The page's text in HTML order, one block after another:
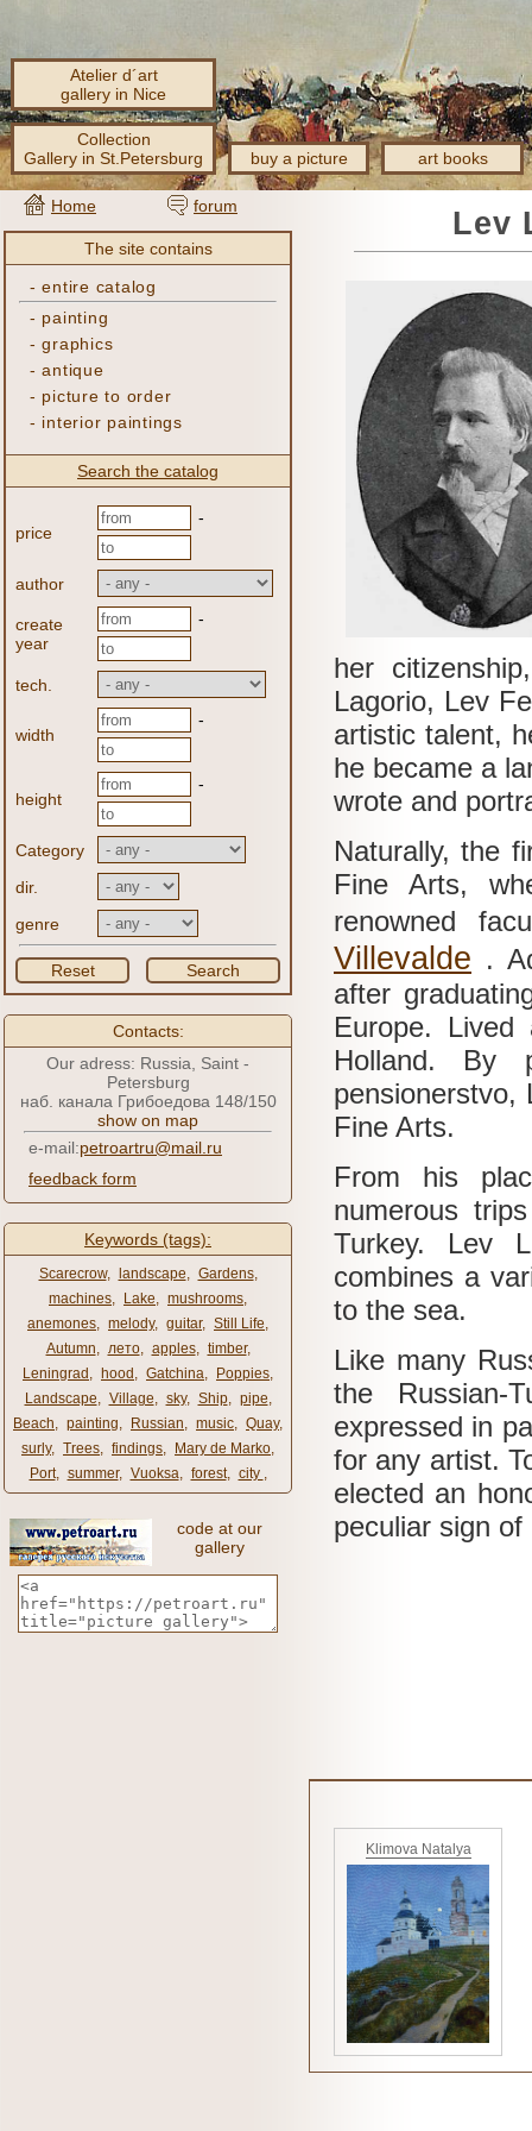
Atelier d´art
gallery in Nice
Collection
Gallery in St.Petersburg
buy a picture art books
Home forum
The site contains
-entire catalog
- painting
-graphics
-antique
- picture to order
- interior paintings
Search the catalog
price
-
author
create
year
-
tech.
width
-
height
-
Category
dir.
genre
Reset Search
Contacts:
Our adress: Russia, Saint -
Petersburg
наб. канала Грибоедова 148/150
show on map
e-mail:petroartru@mail.ru
feedback form
Keywords (tags):
Scarecrow, landscape, Gardens,
machines, Lake, mushrooms,
anemones, melody, guitar, Still Life,
Autumn, лето, apples, timber,
Leningrad , hood , Gatchina, Poppies,
Landscape, Village, sky, Ship, pipe,
Beach, painting, Russian, music, Quay,
surly, Trees, findings, Mary de Marko,
Port, summer, Vuoksa, forest, city ​​ ,
code at our
gallery
Lev
her
Lagorio, Lev
artistic talent,
he became a
wrote and
Naturally, the
Fine Arts,
renowned
Villevalde .
after
Europe. Lived
Holland. By
pensionerstvo,
Fine Arts.
From his
numerous
Turkey. Lev
combines a
to the sea.
Like many
the Russian-
expressed in
for any artist.
elected an
peculiar sign
Klimova Natalya